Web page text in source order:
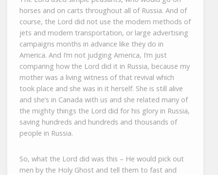
horses and on carts throughout all of Russia. And of
course, the Lord did not use the modern methods of
jets and modern transportation, or large advertising
campaigns months in advance like they do in
America. And I’m not judging America, I’m just
comparing how the Lord did it in Russia, because my
mother was a living witness of that revival which
took place and she was in it herself. She is still alive
and she’s in Canada with us and she related many of
the mighty things the Lord did for his glory in Russia,
saving hundreds and hundreds and thousands of
people in Russia.
So, what the Lord did was this – He would pick out
men by the Holy Ghost and tell them to fast and